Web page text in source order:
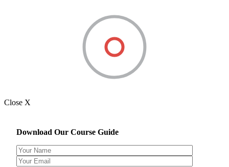
Close X
Download Our Course Guide